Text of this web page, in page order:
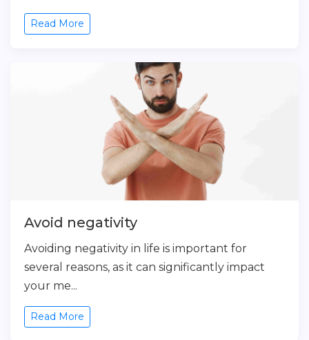
Read More
Avoid negativity
Avoiding negativity in life is important for
several reasons, as it can significantly impact
your me...
Read More